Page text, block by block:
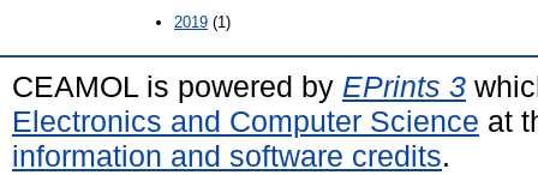
2019 (1)
CEAMOL is powered by EPrints 3
Electronics and Computer Science at
information and software credits.